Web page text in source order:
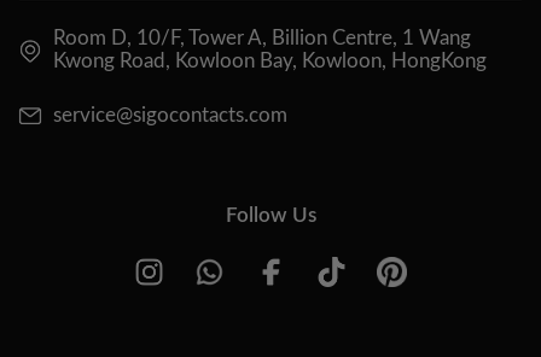
Room D, 10/F, Tower A, Billion Centre, 1 Wang
Kwong Road, Kowloon Bay, Kowloon, HongKong
service@sigocontacts.com
Follow Us